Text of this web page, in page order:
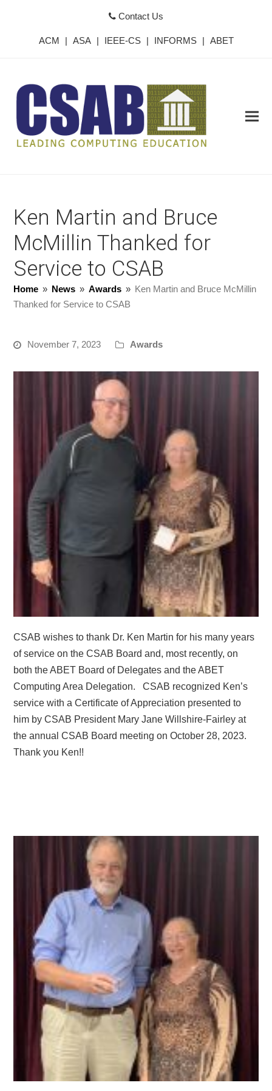
Contact Us
ACM ASA IEEE-CS INFORMS ABET
Ken Martin and Bruce
McMillin Thanked for
Service to CSAB
Home » News » Awards » Ken Martin and Bruce McMillin
Thanked for Service to CSAB
November 7, 2023 Awards
CSAB wishes to thank Dr. Ken Martin for his many years
of service on the CSAB Board and, most recently, on
both the ABET Board of Delegates and the ABET
Computing Area Delegation.
CSAB recognized Ken’s
service with a Certificate of Appreciation presented to
him by CSAB President Mary Jane Willshire-Fairley at
the annual CSAB Board meeting on October 28, 2023.
Thank you Ken!!